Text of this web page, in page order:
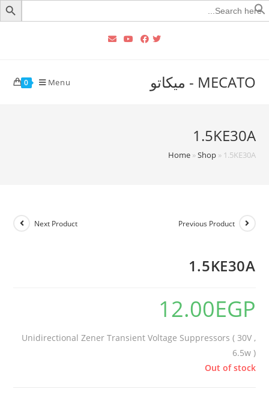
Search
for:
MECATO - ميكاتو 0 Menu
1.5KE30A
Home»Shop» 1.5KE30A
Previous Product
Next Product
1.5KE30A
12.00EGP
Unidirectional Zener Transient Voltage Suppressors ( 30V ,
6.5w )
Out of stock